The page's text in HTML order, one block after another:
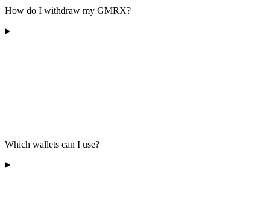
How do I withdraw my GMRX?
Which wallets can I use?